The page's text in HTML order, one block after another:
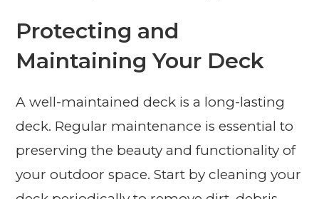
Protecting and
Maintaining Your Deck
A well-maintained deck is a long-lasting
deck. Regular maintenance is essential to
preserving the beauty and functionality of
your outdoor space. Start by cleaning your